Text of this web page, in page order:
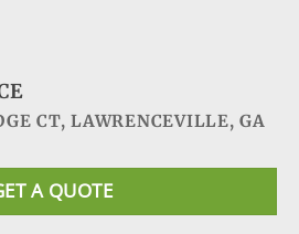
CT, LAWRENCEVILLE, GA
A QUOTE